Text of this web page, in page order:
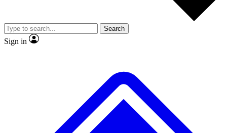
Member-only
JOIN LIVE SCIENCE PRO
Search
Sign in